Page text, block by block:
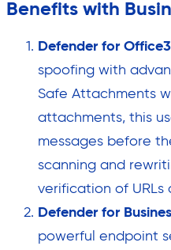
Benefits with
Defender for
spoofing with
Safe Attachments
attachments, this
messages before
scanning and
verification of URLs
Defender for
powerful endpoint